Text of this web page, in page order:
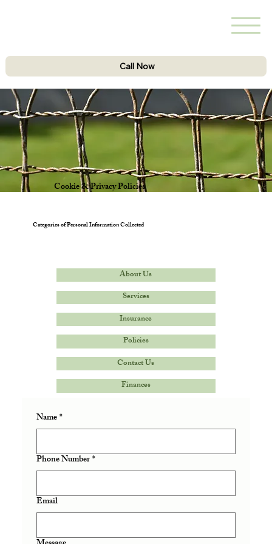
Call Now
Cookie & Privacy Policies
Categories of Personal Information Collected
About Us
Services
Insurance
Policies
Contact Us
Finances
Name*
Phone Number*
Email